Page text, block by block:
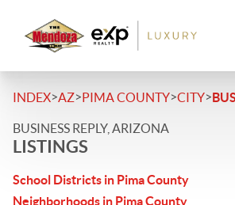
INDEX>AZ>PIMA COUNTY>CITY>
BUSINESS REPLY, ARIZONA
LISTINGS
School Districts in Pima County
Neighborhoods in Pima County